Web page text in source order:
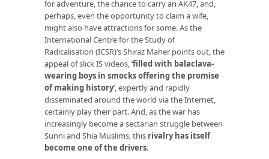
for adventure, the chance to carry an AK47, and,
perhaps, even the opportunity to claim a wife,
might also have attractions for some. As the
International Centre for the Study of
Radicalisation (ICSR)’s Shiraz Maher points out, the
appeal of slick IS videos, ‘filled with balaclava-
wearing boys in smocks offering the promise
of making history’, expertly and rapidly
disseminated around the world via the Internet,
certainly play their part. And, as the war has
increasingly become a sectarian struggle between
Sunni and Shia Muslims, this rivalry has itself
become one of the drivers.